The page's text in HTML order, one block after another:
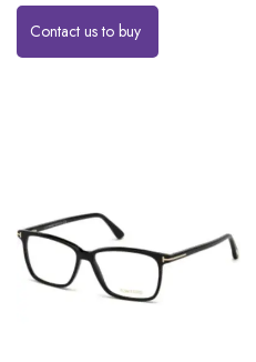
Contact us to buy